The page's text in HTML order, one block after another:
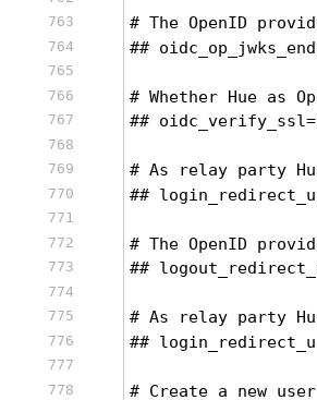
# The OpenID
##
# Whether Hue as
##
# As relay party
##
# The OpenID
##
# As relay party
##
# Create a new